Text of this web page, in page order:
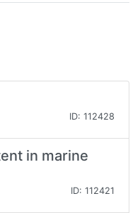
ID: 112428
in marine
ID: 112421